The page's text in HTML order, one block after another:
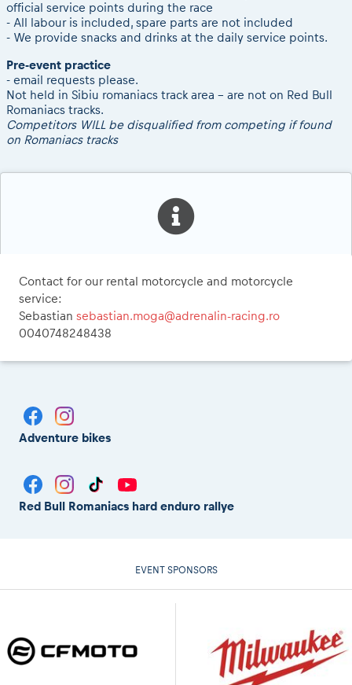
official service points during the race
- All labour is included, spare parts are not included
- We provide snacks and drinks at the daily service points.
Pre-event practice
- email requests please.
Not held in Sibiu romaniacs track area - are not on Red Bull
Romaniacs tracks.
Competitors WILL be disqualified from competing if found
on Romaniacs tracks
Contact for our rental motorcycle and motorcycle
service:
Sebastian sebastian.moga@adrenalin-racing.ro
0040748248438
Adventure bikes
Red Bull Romaniacs hard enduro rallye
EVENT SPONSORS